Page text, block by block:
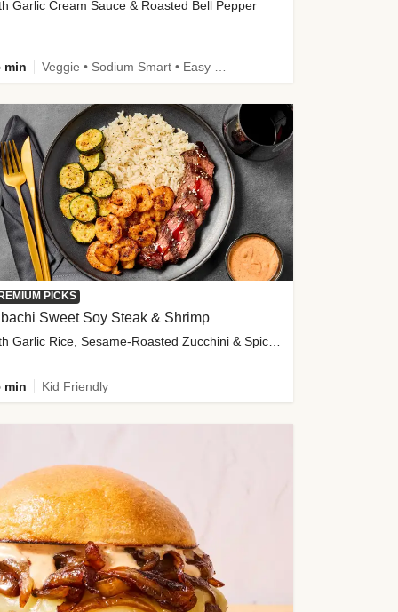
Garlic Cream Sauce & Roasted Bell Pepper
min Veggie • Sodium Smart • Easy Prep • Kid Friendly
PICKS
Sweet Soy Steak & Shrimp
with Garlic Rice, Sesame-Roasted Zucchini & Spicy Special Sauce
min Kid Friendly